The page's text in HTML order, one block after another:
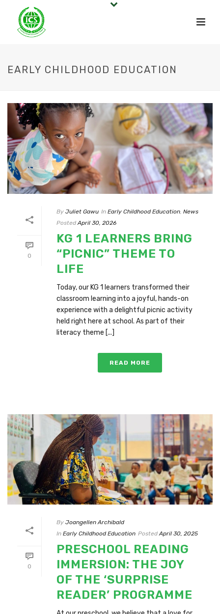
EARLY CHILDHOOD EDUCATION
0
By Juliet Gawu In Early Childhood Education News
Posted April 30, 2026
KG 1 LEARNERS BRING
“PICNIC” THEME TO
LIFE
Today, our KG 1 learners transformed their
classroom learning into a joyful, hands-on
experience with a delightful picnic activity
held right here at school. As part of their
literacy theme [...]
READ MORE
0
By Joangellen Archibald
In Early Childhood Education Posted April 30, 2025
PRESCHOOL READING
IMMERSION: THE JOY
OF THE ‘SURPRISE
READER’ PROGRAMME